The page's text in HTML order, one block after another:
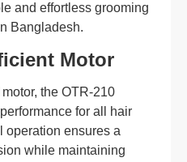
and effortless grooming
Bangladesh.
Motor
the OTR-210
for all hair
operation ensures a
while maintaining